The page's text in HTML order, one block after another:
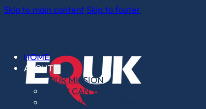
Skip to main content Skip to footer
HOME
ABOUT
OUR MISSION
HOW CAN WE HELP?
THE LINGFIELD LEGACY